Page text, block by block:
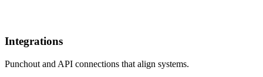
Integrations
Punchout and API connections that align systems.